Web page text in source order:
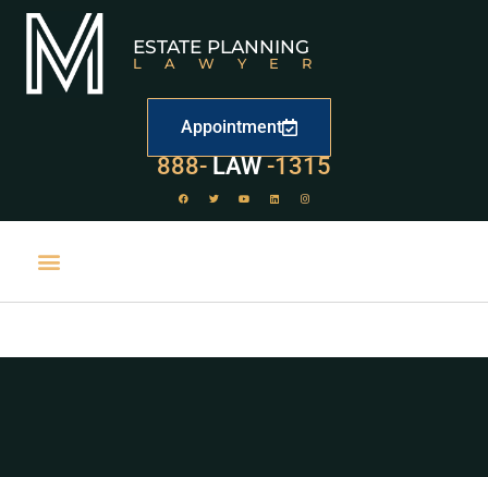
ESTATE PLANNING
LAWYER
Appointment
888- LAW -1315